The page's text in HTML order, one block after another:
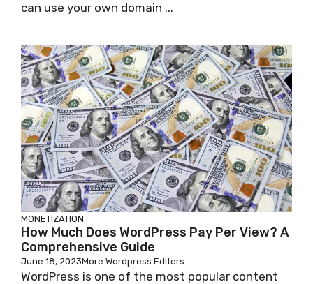
can use your own domain ...
MONETIZATION
How Much Does WordPress Pay Per View? A
Comprehensive Guide
June 18, 2023More Wordpress Editors
WordPress is one of the most popular content